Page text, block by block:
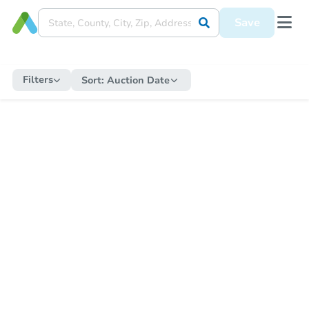
Save
Filters Sort: Auction Date